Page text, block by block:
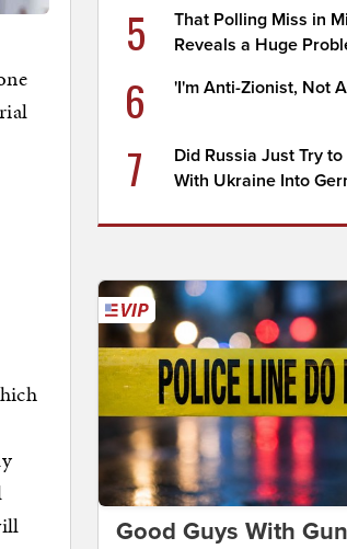
5
That Polling Miss in
Reveals a Huge
6 'I'm Anti-Zionist, Not
7
Did Russia Just Try
With Ukraine Into
Good Guys With